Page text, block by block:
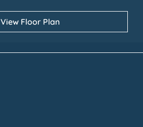
View Floor Plan